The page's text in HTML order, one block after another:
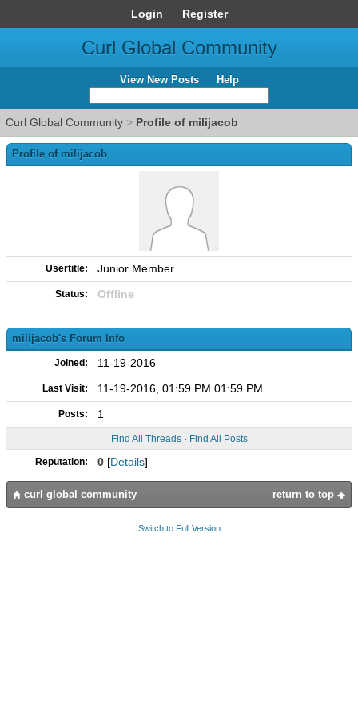
Login Register
Curl Global Community
View New Posts Help
Curl Global Community > Profile of milijacob
Profile of milijacob
Usertitle: Junior Member
Status: Offline
milijacob's Forum Info
Joined: 11-19-2016
Last Visit: 11-19-2016, 01:59 PM 01:59 PM
Posts: 1
Find All Threads· Find All Posts
Reputation: 0 [Details]
return to top
curl global community
Switch to Full Version